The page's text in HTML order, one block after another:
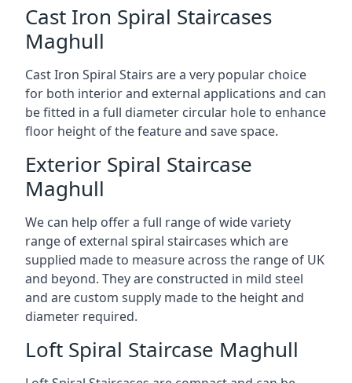
Cast Iron Spiral Staircases
Maghull
Cast Iron Spiral Stairs are a very popular choice
for both interior and external applications and can
be fitted in a full diameter circular hole to enhance
floor height of the feature and save space.
Exterior Spiral Staircase
Maghull
We can help offer a full range of wide variety
range of external spiral staircases which are
supplied made to measure across the range of UK
and beyond. They are constructed in mild steel
and are custom supply made to the height and
diameter required.
Loft Spiral Staircase Maghull